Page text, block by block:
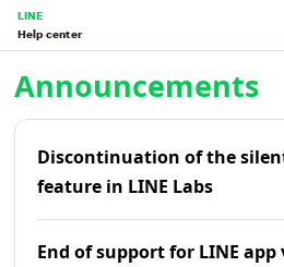
LINE
Help center
Announcements
Discontinuation of the
feature in LINE Labs
End of support for LINE app